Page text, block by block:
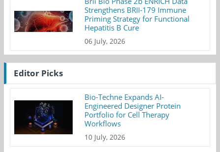
Strengthens BRII-179 Immune
Priming Strategy for Functional
Hepatitis B Cure
06 July, 2026
Editor Picks
Bio-Techne Expands AI-
Engineered Designer Protein
Portfolio for Cell Therapy
Workflows
10 July, 2026